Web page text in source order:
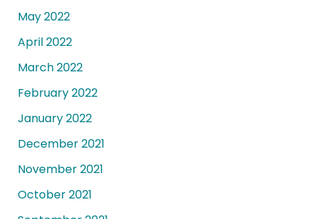
May 2022
April 2022
March 2022
February 2022
January 2022
December 2021
November 2021
October 2021